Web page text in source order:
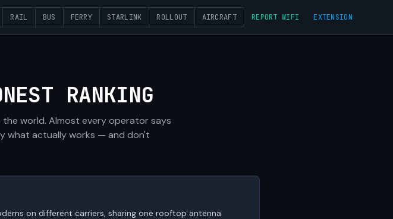
RAIL BUS FERRY STARLINK ROLLOUT AIRCRAFT REPORT WIFI EXTENSION
RANKING
world. Almost every operator says
what actually works — and don't
on different carriers, sharing one rooftop antenna